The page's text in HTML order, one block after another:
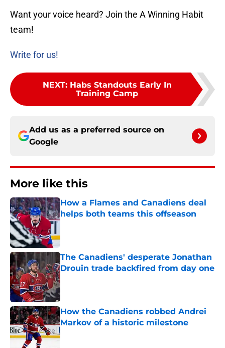
Want your voice heard? Join the A Winning Habit
team!
Write for us!
NEXT: Habs Standouts Early In
Training Camp
Add us as a preferred source on
Google
More like this
How a Flames and Canadiens deal
helps both teams this offseason
The Canadiens' desperate Jonathan
Drouin trade backfired from day one
Published by on Invalid Date
How the Canadiens robbed Andrei
Markov of a historic milestone
Published by on Invalid Date